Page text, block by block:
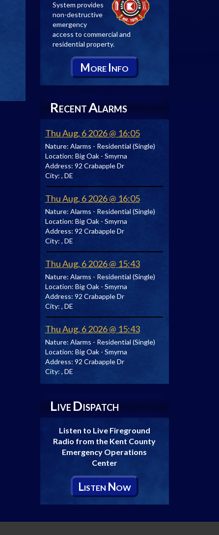
System provides
non-destructive
emergency
access to commercial and
residential property.
MORE INFO
RECENTALARMS
Thu Aug, 6 2026 @ 16:05
Nature: Alarms - Residential (Single)
Location: Big Oak - Smyrna
Address: 92 Crabapple Dr
City: , DE
Thu Aug, 6 2026 @ 16:05
Nature: Alarms - Residential (Single)
Location: Big Oak - Smyrna
Address: 92 Crabapple Dr
City: , DE
Thu Aug, 6 2026 @ 15:43
Nature: Alarms - Residential (Single)
Location: Big Oak - Smyrna
Address: 92 Crabapple Dr
City: , DE
Thu Aug, 6 2026 @ 15:43
Nature: Alarms - Residential (Single)
Location: Big Oak - Smyrna
Address: 92 Crabapple Dr
City: , DE
LIVE DISPATCH
Listen to Live Fireground
Radio from the Kent County
Emergency Operations
Center
LISTEN NOW